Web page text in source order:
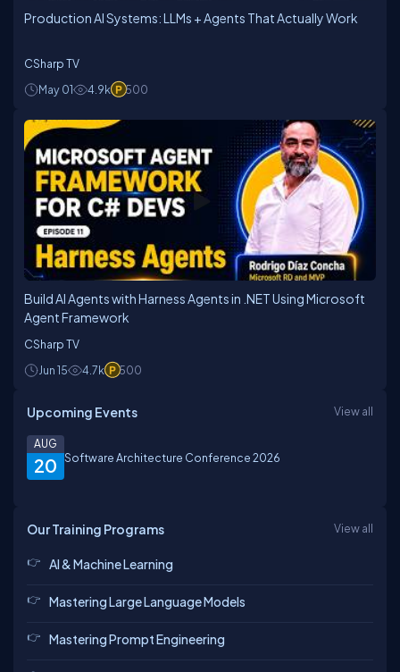
Production AI Systems: LLMs + Agents That Actually Work
CSharp TV
May 01
4.9k 500
Build AI Agents with Harness Agents in .NET Using Microsoft
Agent Framework
CSharp TV
Jun 15
4.7k 500
Upcoming Events View all
20
AUG
Software Architecture Conference 2026
Our Training Programs View all
AI & Machine Learning
Mastering Large Language Models
Mastering Prompt Engineering